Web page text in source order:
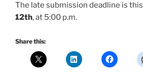
The late submission deadline is this
12th, at 5:00 p.m.
Share this: